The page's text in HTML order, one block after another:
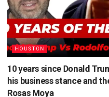
HOUSTON
10 years since Donald
his business stance and
Rosas Moya